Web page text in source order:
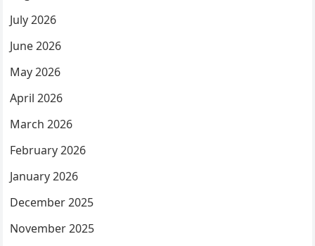
July 2026
June 2026
May 2026
April 2026
March 2026
February 2026
January 2026
December 2025
November 2025